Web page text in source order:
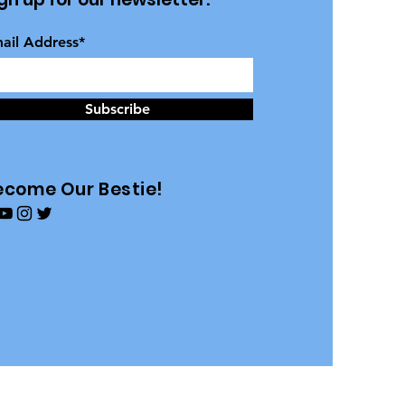
Address*
Subscribe
Our Bestie!